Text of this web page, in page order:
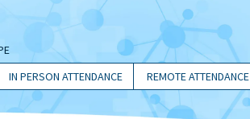
IN PERSON ATTENDANCE REMOTE ATTENDANCE